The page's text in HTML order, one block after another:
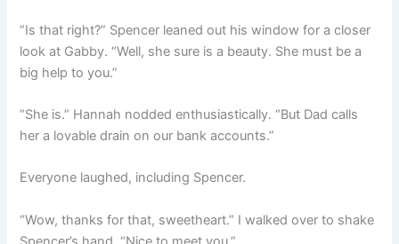
“Is that right?” Spencer leaned out his window for a closer
look at Gabby. “Well, she sure is a beauty. She must be a
big help to you.”
“She is.” Hannah nodded enthusiastically. “But Dad calls
her a lovable drain on our bank accounts.”
Everyone laughed, including Spencer.
“Wow, thanks for that, sweetheart.” I walked over to shake